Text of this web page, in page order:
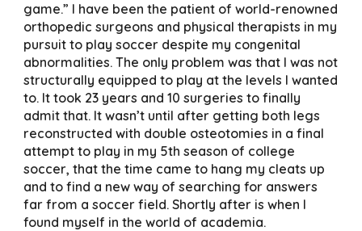
game.” I have been the patient of world-renowned
orthopedic surgeons and physical therapists in my
pursuit to play soccer despite my congenital
abnormalities. The only problem was that I was not
structurally equipped to play at the levels I wanted
to. It took 23 years and 10 surgeries to finally
admit that. It wasn’t until after getting both legs
reconstructed with double osteotomies in a final
attempt to play in my 5th season of college
soccer, that the time came to hang my cleats up
and to find a new way of searching for answers
far from a soccer field. Shortly after is when I
found myself in the world of academia.